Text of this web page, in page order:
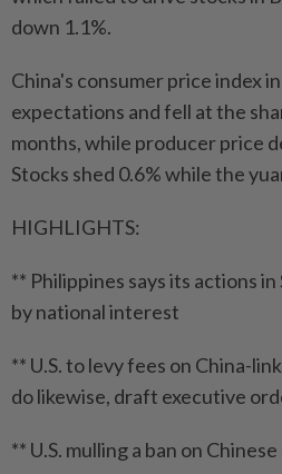
down 1.1%.
China's consumer price index
expectations and fell at the
months, while producer price
Stocks shed 0.6% while the
HIGHLIGHTS:
** Philippines says its actions
by national interest
** U.S. to levy fees on China-
do likewise, draft executive
** U.S. mulling a ban on